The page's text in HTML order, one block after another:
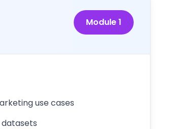
Module1
use cases